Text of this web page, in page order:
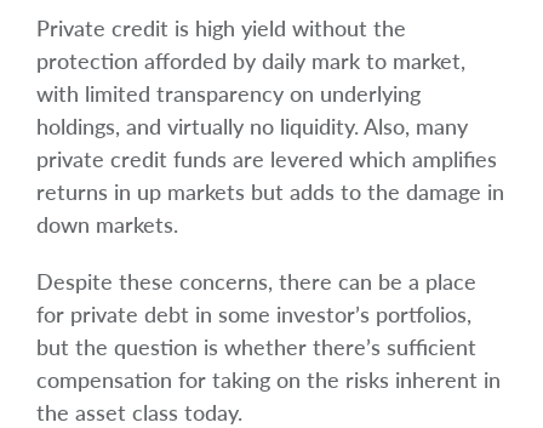
Private credit is high yield without the
protection afforded by daily mark to market,
with limited transparency on underlying
holdings, and virtually no liquidity. Also, many
private credit funds are levered which amplifies
returns in up markets but adds to the damage in
down markets.
Despite these concerns, there can be a place
for private debt in some investor’s portfolios,
but the question is whether there’s sufficient
compensation for taking on the risks inherent in
the asset class today.